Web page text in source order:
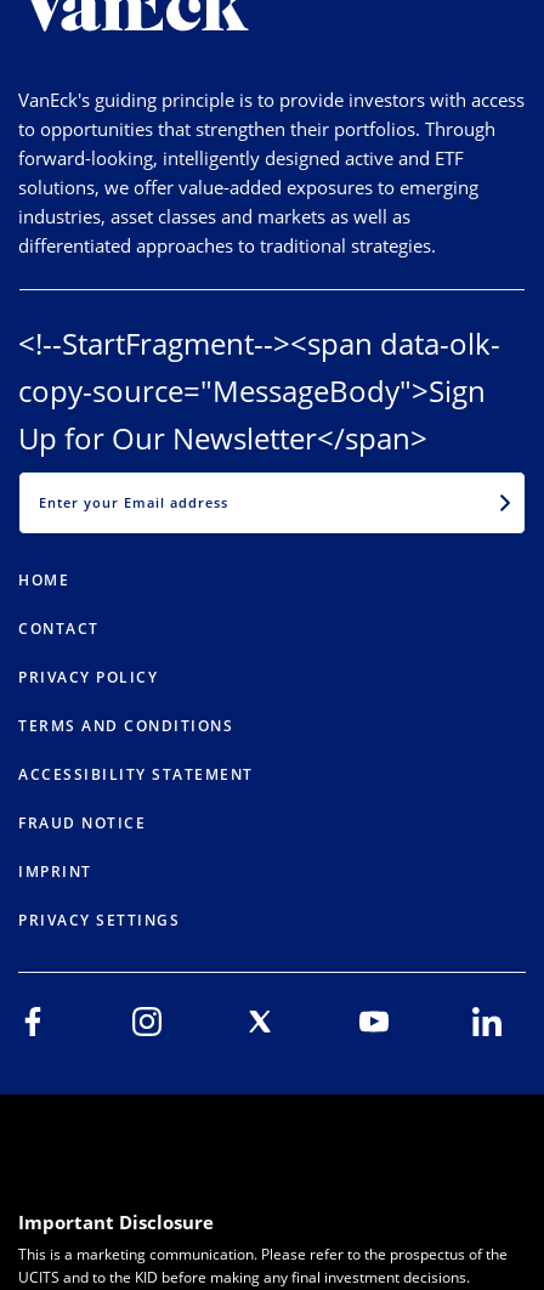
VanEck's guiding principle is to provide investors with access
to opportunities that strengthen their portfolios. Through
forward-looking, intelligently designed active and ETF
solutions, we offer value-added exposures to emerging
industries, asset classes and markets as well as
differentiated approaches to traditional strategies.
<!--StartFragment--><span data-olk-
copy-source="MessageBody">Sign
Up for Our Newsletter</span>
HOME
CONTACT
PRIVACY POLICY
TERMS AND CONDITIONS
ACCESSIBILITY STATEMENT
FRAUD NOTICE
IMPRINT
PRIVACY SETTINGS
Important Disclosure
This is a marketing communication. Please refer to the prospectus of the
UCITS and to the KID before making any final investment decisions.